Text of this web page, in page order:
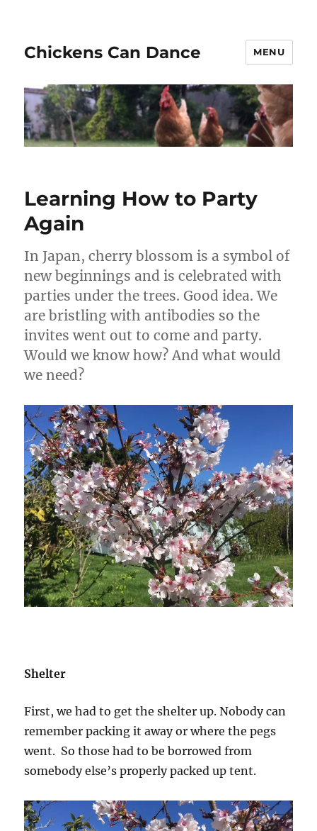
Chickens Can Dance MENU
Learning How to Party
Again
In Japan, cherry blossom is a symbol of
new beginnings and is celebrated with
parties under the trees. Good idea. We
are bristling with antibodies so the
invites went out to come and party.
Would we know how? And what would
we need?
Shelter
First, we had to get the shelter up. Nobody can
remember packing it away or where the pegs
went. So those had to be borrowed from
somebody else’s properly packed up tent.